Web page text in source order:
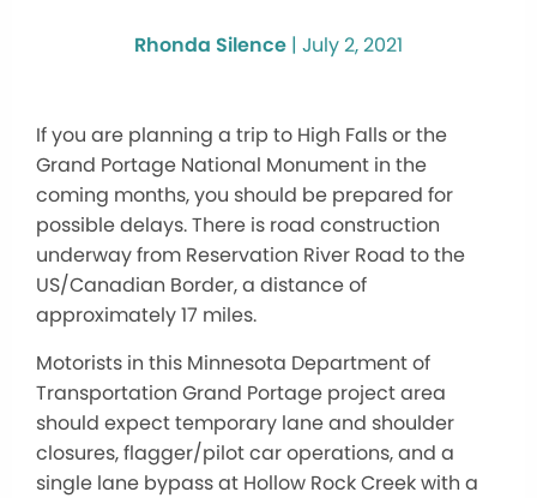
Rhonda Silence | July 2, 2021
If you are planning a trip to High Falls or the
Grand Portage National Monument in the
coming months, you should be prepared for
possible delays. There is road construction
underway from Reservation River Road to the
US/Canadian Border, a distance of
approximately 17 miles.
Motorists in this Minnesota Department of
Transportation Grand Portage project area
should expect temporary lane and shoulder
closures, flagger/pilot car operations, and a
single lane bypass at Hollow Rock Creek with a